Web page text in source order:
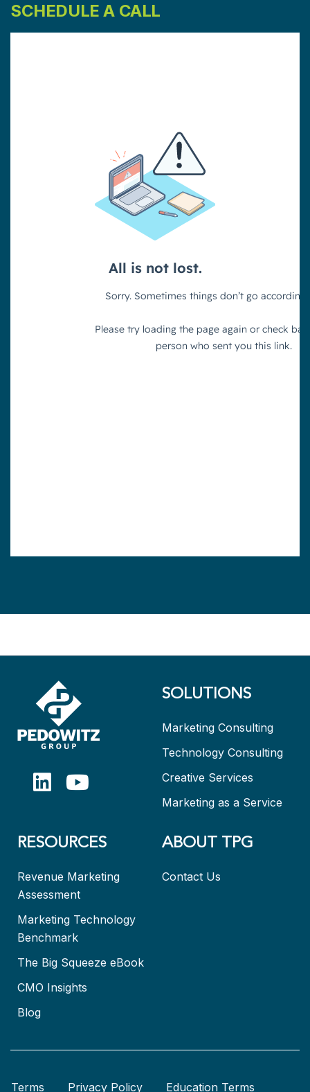
SCHEDULE A CALL
SOLUTIONS
Marketing Consulting
Technology Consulting
Creative Services
Marketing as a Service
RESOURCES
Revenue Marketing
Assessment
Marketing Technology
Benchmark
The Big Squeeze eBook
CMO Insights
Blog
ABOUT TPG
Contact Us
Terms Privacy Policy Education Terms